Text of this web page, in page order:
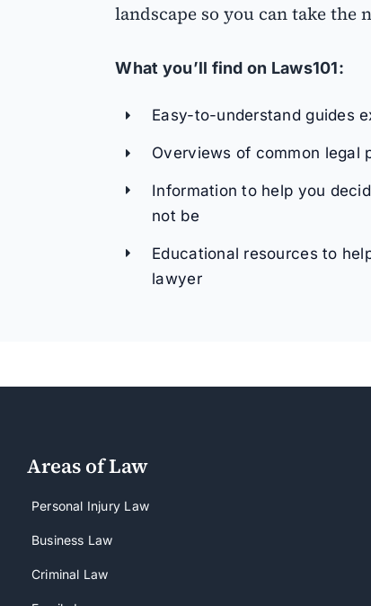
landscape so you can take the
What you’ll find on Laws101:
Easy-to-understand guides
Overviews of common legal
Information to help you
not be
Educational resources to
lawyer
Areas of Law
Personal Injury Law
Business Law
Criminal Law